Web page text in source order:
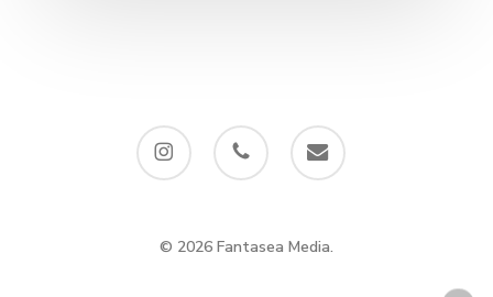
instagram phone email
© 2026 Fantasea Media.